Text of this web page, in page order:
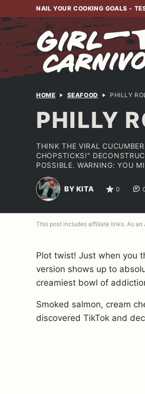
to
content
NAIL YOUR COOKING GOALS -
HOME SEAFOOD PHILLY
PHILLY
THINK THE VIRAL
CHOPSTICKS!"
POSSIBLE. WARNING: YOU
BY KITA 0
This post includes affiliate links. As
Plot twist! Just when you
version shows up to
creamiest bowl of
Smoked salmon, cream
discovered TikTok and